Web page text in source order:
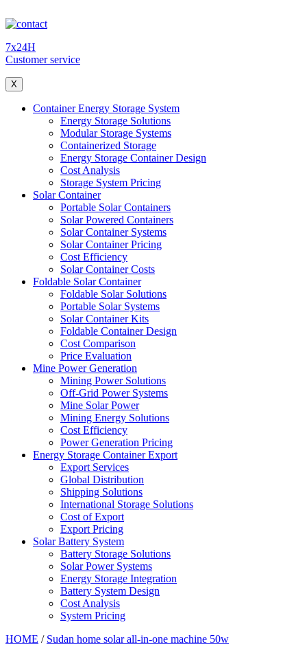
7x24H
Customer service
X
Container Energy Storage System
Energy Storage Solutions
Modular Storage Systems
Containerized Storage
Energy Storage Container Design
Cost Analysis
Storage System Pricing
Solar Container
Portable Solar Containers
Solar Powered Containers
Solar Container Systems
Solar Container Pricing
Cost Efficiency
Solar Container Costs
Foldable Solar Container
Foldable Solar Solutions
Portable Solar Systems
Solar Container Kits
Foldable Container Design
Cost Comparison
Price Evaluation
Mine Power Generation
Mining Power Solutions
Off-Grid Power Systems
Mine Solar Power
Mining Energy Solutions
Cost Efficiency
Power Generation Pricing
Energy Storage Container Export
Export Services
Global Distribution
Shipping Solutions
International Storage Solutions
Cost of Export
Export Pricing
Solar Battery System
Battery Storage Solutions
Solar Power Systems
Energy Storage Integration
Battery System Design
Cost Analysis
System Pricing
HOME / Sudan home solar all-in-one machine 50w